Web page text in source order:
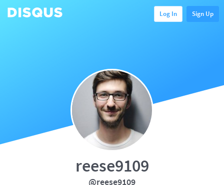
Log In Sign Up
reese9109
@reese9109